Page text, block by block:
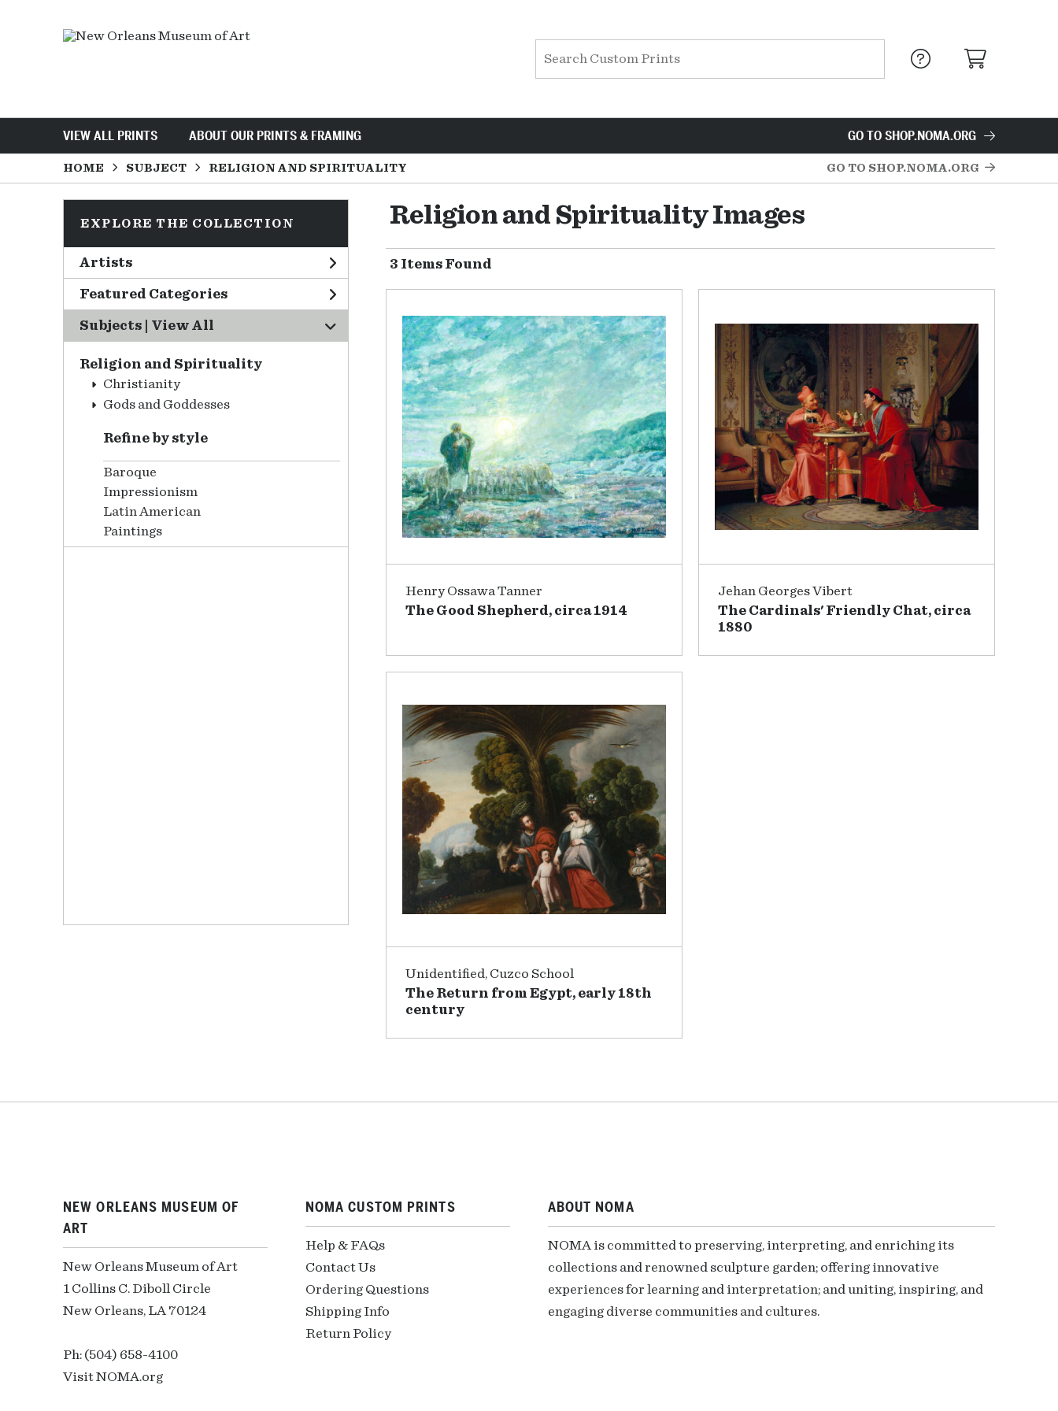
VIEW ALL PRINTS ABOUT OUR PRINTS & FRAMING GO TO SHOP.NOMA.ORG
HOME SUBJECT RELIGION AND SPIRITUALITY GO TO SHOP.NOMA.ORG
EXPLORE THE COLLECTION
Artists
Featured Categories
Subjects | View All
Religion and Spirituality
Christianity
Gods and Goddesses
Refine by style
Baroque
Impressionism
Latin American
Paintings
Religion and Spirituality Images
3 Items Found
Henry Ossawa Tanner
The Good Shepherd, circa 1914
Jehan Georges Vibert
The Cardinals' Friendly Chat, circa
1880
Unidentified, Cuzco School
The Return from Egypt, early 18th
century
NEW ORLEANS MUSEUM OF
ART
New Orleans Museum of Art
1 Collins C. Diboll Circle
New Orleans, LA 70124
Ph: (504) 658-4100
Visit NOMA.org
NOMA CUSTOM PRINTS
Help & FAQs
Contact Us
Ordering Questions
Shipping Info
Return Policy
ABOUT NOMA
NOMA is committed to preserving, interpreting, and enriching its
collections and renowned sculpture garden; offering innovative
experiences for learning and interpretation; and uniting, inspiring, and
engaging diverse communities and cultures.